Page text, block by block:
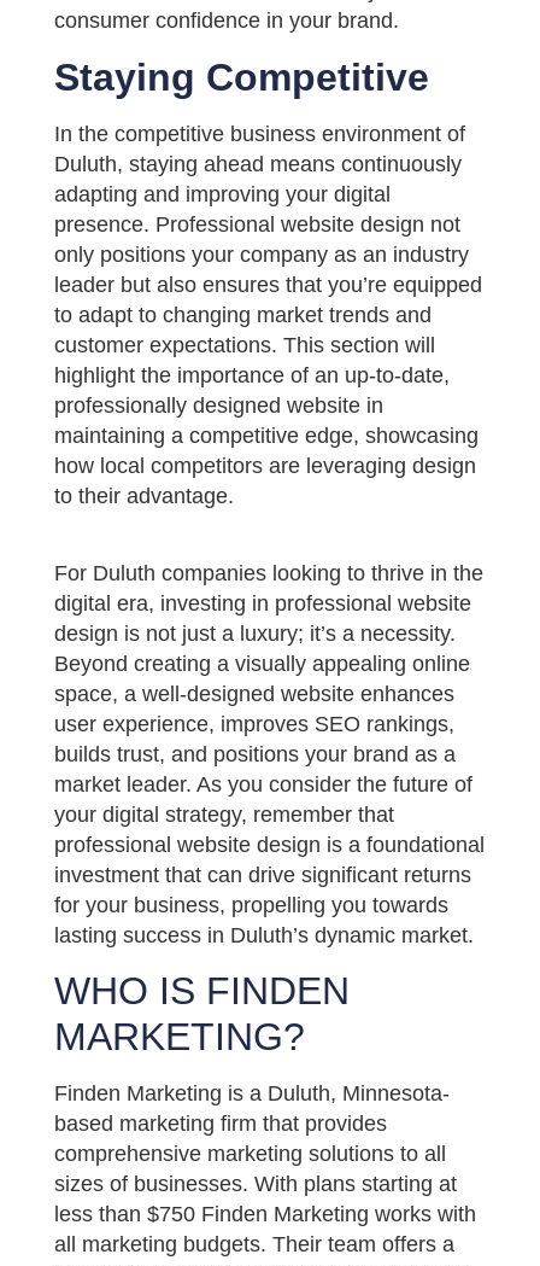
consumer confidence in your brand.
Staying Competitive
In the competitive business environment of
Duluth, staying ahead means continuously
adapting and improving your digital
presence. Professional website design not
only positions your company as an industry
leader but also ensures that you’re equipped
to adapt to changing market trends and
customer expectations. This section will
highlight the importance of an up-to-date,
professionally designed website in
maintaining a competitive edge, showcasing
how local competitors are leveraging design
to their advantage.
For Duluth companies looking to thrive in the
digital era, investing in professional website
design is not just a luxury; it’s a necessity.
Beyond creating a visually appealing online
space, a well-designed website enhances
user experience, improves SEO rankings,
builds trust, and positions your brand as a
market leader. As you consider the future of
your digital strategy, remember that
professional website design is a foundational
investment that can drive significant returns
for your business, propelling you towards
lasting success in Duluth’s dynamic market.
WHO IS FINDEN
MARKETING?
Finden Marketing is a Duluth, Minnesota-
based marketing firm that provides
comprehensive marketing solutions to all
sizes of businesses. With plans starting at
less than $750 Finden Marketing works with
all marketing budgets. Their team offers a